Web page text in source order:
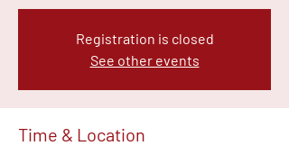
Registration is closed
See other events
Time & Location